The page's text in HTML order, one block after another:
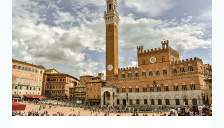
COAST,
FLORENCE,
AND
VENICE